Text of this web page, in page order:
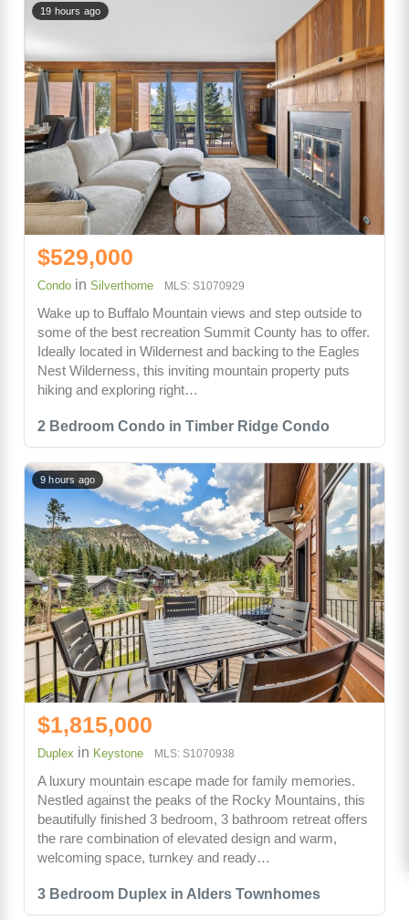
2 Bedroom Condo in Timber Ridge Condo
19 hours ago
$529,000
Condo in Silverthorne MLS: S1070929
Wake up to Buffalo Mountain views and step outside to
some of the best recreation Summit County has to offer.
Ideally located in Wildernest and backing to the Eagles
Nest Wilderness, this inviting mountain property puts
hiking and exploring right…
3 Bedroom Duplex in Alders Townhomes
9 hours ago
$1,815,000
Duplex in Keystone MLS: S1070938
A luxury mountain escape made for family memories.
Nestled against the peaks of the Rocky Mountains, this
beautifully finished 3 bedroom, 3 bathroom retreat offers
the rare combination of elevated design and warm,
welcoming space, turnkey and ready…